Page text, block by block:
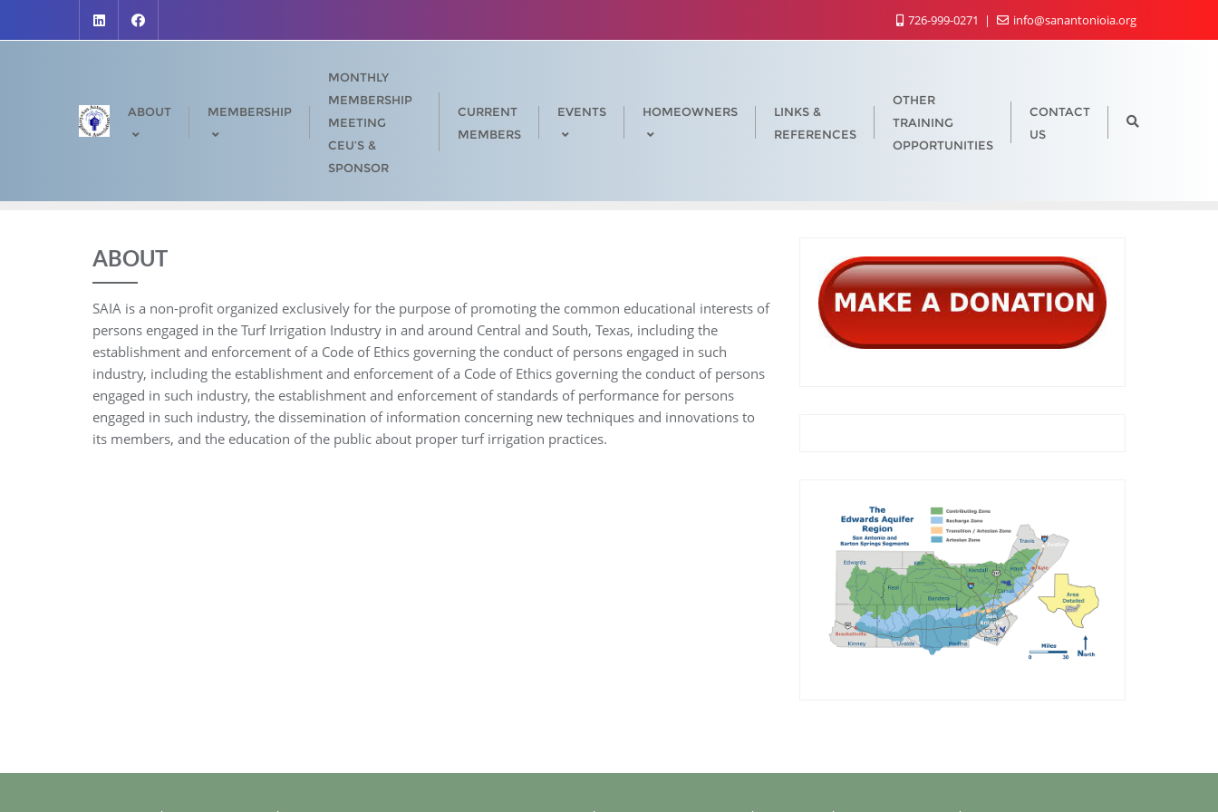
726-999-0271 info@sanantonioia.org
ABOUT MEMBERSHIP
MONTHLY
MEMBERSHIP
MEETING
CEU’S &
SPONSOR
CURRENT
MEMBERS
EVENTS HOMEOWNERS
LINKS &
REFERENCES
OTHER
TRAINING
OPPORTUNITIES
CONTACT
US
ABOUT
SAIA is a non-profit organized exclusively for the purpose of promoting the common educational interests of
persons engaged in the Turf Irrigation Industry in and around Central and South, Texas, including the
establishment and enforcement of a Code of Ethics governing the conduct of persons engaged in such
industry, including the establishment and enforcement of a Code of Ethics governing the conduct of persons
engaged in such industry, the establishment and enforcement of standards of performance for persons
engaged in such industry, the dissemination of information concerning new techniques and innovations to
its members, and the education of the public about proper turf irrigation practices.